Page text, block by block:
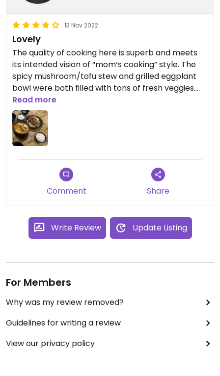
13 Nov 2022
Lovely
The quality of cooking here is superb and meets
its intended vision of “mom’s cooking” style. The
spicy mushroom/tofu stew and grilled eggplant
bowl were both filled with tons of fresh veggies.
It’s tough to find Korean restaurants with
dedicated vegan options and labeling and aren’t
super expensive. Adorable, artistic decor. The
owners are really kind and take pride in the food.
They purposely brought only veg banchan (side
dishes) when we ordered vegan dishes (and some
in our party ordered non-veg, so this was
thoughtful), including a great tomato salad.
Awesome choice in this area if you’re dining with a
group.
Read more
Comment Share
Write Review Update Listing
For Members
Why was my review removed?
Guidelines for writing a review
View our privacy policy